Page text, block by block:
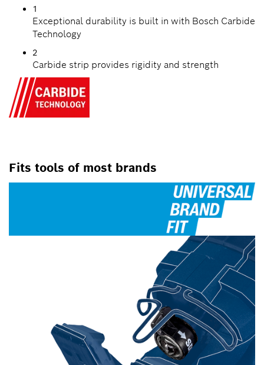
1
Exceptional durability is built in with Bosch Carbide
Technology
2
Carbide strip provides rigidity and strength
Fits tools of most brands